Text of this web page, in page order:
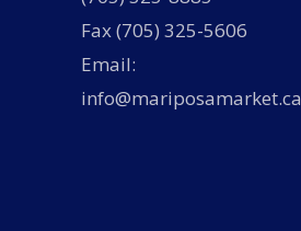
Fax (705) 325-5606
Email:
info@mariposamarket.ca